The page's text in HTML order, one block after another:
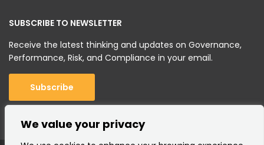
We value your privacy
SUBSCRIBE TO NEWSLETTER
Receive the latest thinking and updates on Governance,
Performance, Risk, and Compliance in your email.
Subscribe